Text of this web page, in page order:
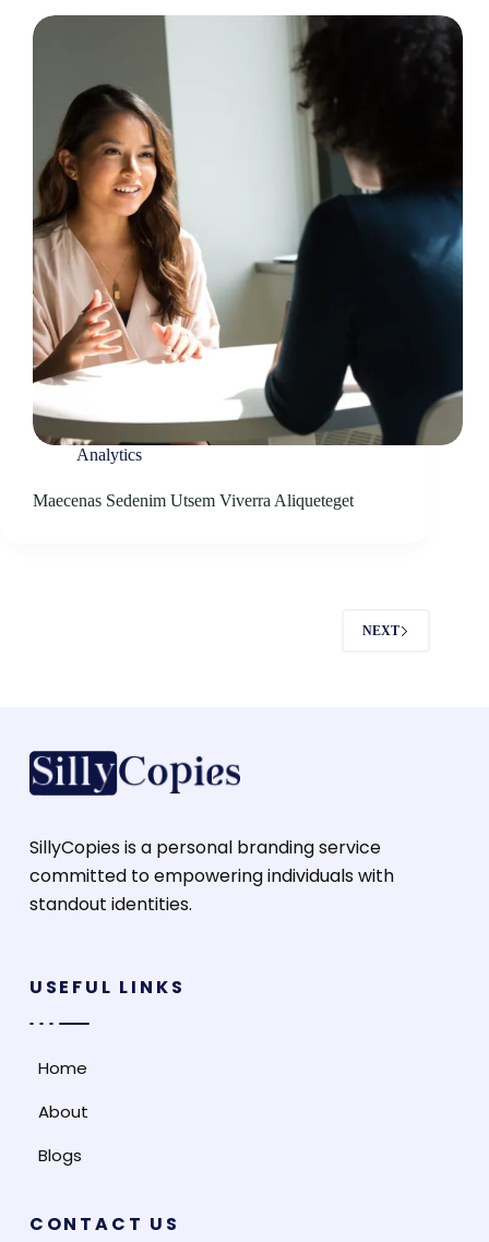
Analytics
Maecenas Sedenim Utsem Viverra Aliqueteget
NEXT
SillyCopies is a personal branding service
committed to empowering individuals with
standout identities.
USEFUL LINKS
Home
About
Blogs
CONTACT US